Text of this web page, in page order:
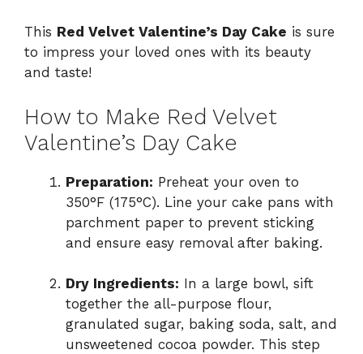
This Red Velvet Valentine’s Day Cake is sure
to impress your loved ones with its beauty
and taste!
How to Make Red Velvet
Valentine’s Day Cake
Preparation: Preheat your oven to
350°F (175°C). Line your cake pans with
parchment paper to prevent sticking
and ensure easy removal after baking.
Dry Ingredients: In a large bowl, sift
together the all-purpose flour,
granulated sugar, baking soda, salt, and
unsweetened cocoa powder. This step